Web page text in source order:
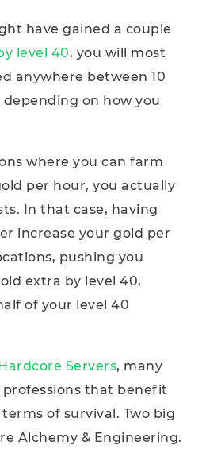
have gained a couple
level 40, you will most
anywhere between 10
on how you
where you can farm
per hour, you actually
In that case, having
increase your gold per
pushing you
extra by level 40,
of your level 40
Servers, many
professions that benefit
of survival. Two big
Alchemy & Engineering.